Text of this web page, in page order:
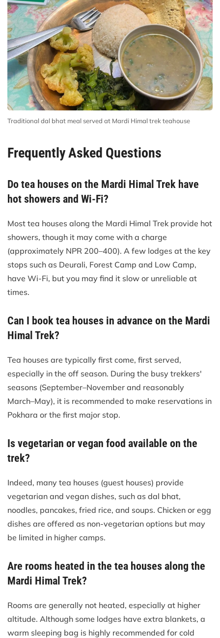
Traditional dal bhat meal served at Mardi Himal trek teahouse
Frequently Asked Questions
Do tea houses on the Mardi Himal Trek have
hot showers and Wi-Fi?
Most tea houses along the Mardi Himal Trek provide hot
showers, though it may come with a charge
(approximately NPR 200–400). A few lodges at the key
stops such as Deurali, Forest Camp and Low Camp,
have Wi-Fi, but you may find it slow or unreliable at
times.
Can I book tea houses in advance on the Mardi
Himal Trek?
Tea houses are typically first come, first served,
especially in the off season. During the busy trekkers'
seasons (September–November and reasonably
March–May), it is recommended to make reservations in
Pokhara or the first major stop.
Is vegetarian or vegan food available on the
trek?
Indeed, many tea houses (guest houses) provide
vegetarian and vegan dishes, such as dal bhat,
noodles, pancakes, fried rice, and soups. Chicken or egg
dishes are offered as non-vegetarian options but may
be limited in higher camps.
Are rooms heated in the tea houses along the
Mardi Himal Trek?
Rooms are generally not heated, especially at higher
altitude. Although some lodges have extra blankets, a
warm sleeping bag is highly recommended for cold